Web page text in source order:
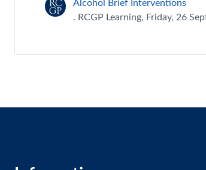
Alcohol Brief Interventions
. RCGP Learning, Friday, 26